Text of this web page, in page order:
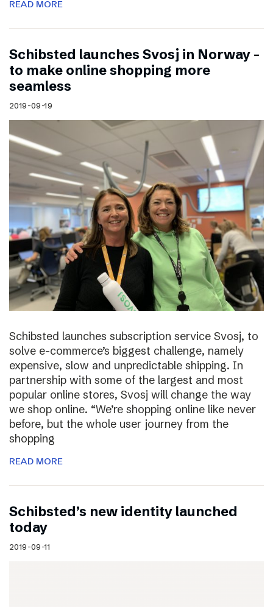
READ MORE
Schibsted launches Svosj in Norway –
to make online shopping more
seamless
2019-09-19
Schibsted launches subscription service Svosj, to
solve e-commerce’s biggest challenge, namely
expensive, slow and unpredictable shipping. In
partnership with some of the largest and most
popular online stores, Svosj will change the way
we shop online. “We’re shopping online like never
before, but the whole user journey from the
shopping
READ MORE
Schibsted’s new identity launched
today
2019-09-11